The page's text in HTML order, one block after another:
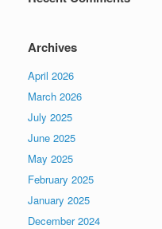
Archives
April 2026
March 2026
July 2025
June 2025
May 2025
February 2025
January 2025
December 2024